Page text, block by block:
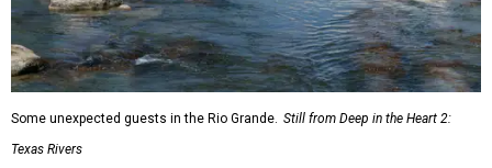
Some unexpected guests in the Rio Grande. Still from Deep in the Heart 2:
Texas Rivers